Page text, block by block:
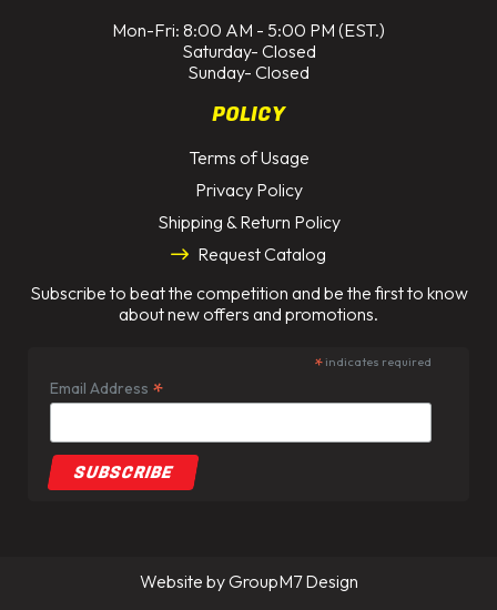
Mon-Fri: 8:00 AM - 5:00 PM (EST.)
Saturday- Closed
Sunday- Closed
POLICY
Terms of Usage
Privacy Policy
Shipping & Return Policy
Request Catalog
Subscribe to beat the competition and be the first to know
about new offers and promotions.
*indicates required
Email Address *
Website byGroupM7 Design